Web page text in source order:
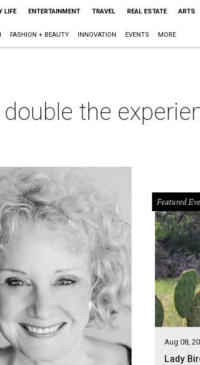
LIFE ENTERTAINMENT TRAVEL REAL ESTATE ARTS
FASHION + BEAUTY INNOVATION EVENTS MORE
the
Featured
Aug 08,
Lady